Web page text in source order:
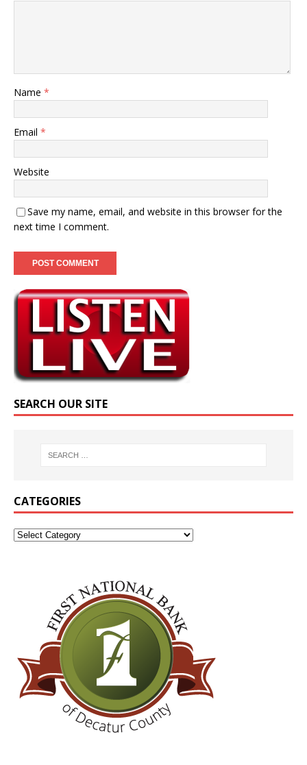
Name *
Email *
Website
Save my name, email, and website in this browser for the
next time I comment.
SEARCH OUR SITE
CATEGORIES